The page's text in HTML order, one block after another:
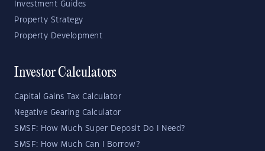
Investment Guides
Property Strategy
Property Development
Investor Calculators
Capital Gains Tax Calculator
Negative Gearing Calculator
SMSF: How Much Super Deposit Do I Need?
SMSF: How Much Can I Borrow?